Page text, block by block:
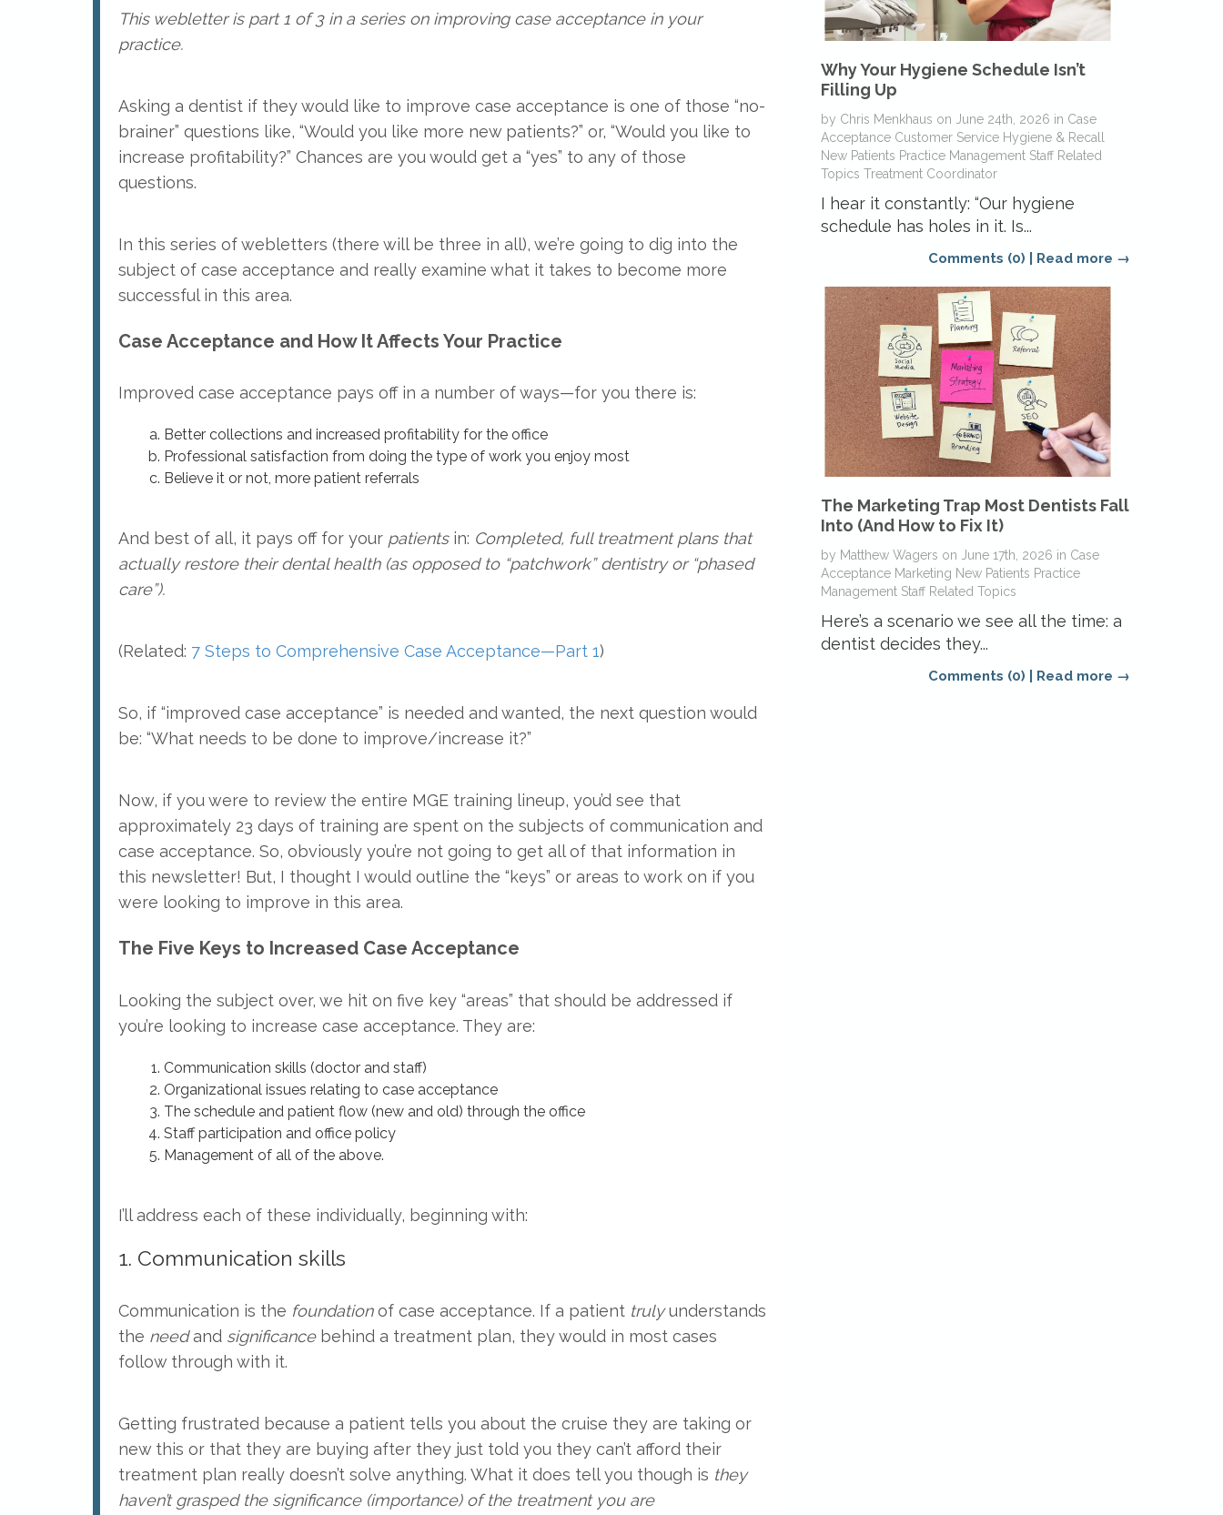
This webletter is part 1 of 3 in a series on improving case acceptance in your
practice.
Asking a dentist if they would like to improve case acceptance is one of those “no-
brainer” questions like, “Would you like more new patients?” or, “Would you like to
increase profitability?” Chances are you would get a “yes” to any of those
questions.
In this series of webletters (there will be three in all), we’re going to dig into the
subject of case acceptance and really examine what it takes to become more
successful in this area.
Case Acceptance and How It Affects Your Practice
Improved case acceptance pays off in a number of ways—for you there is:
Better collections and increased profitability for the office
Professional satisfaction from doing the type of work you enjoy most
Believe it or not, more patient referrals
And best of all, it pays off for your patientsin: Completed, full treatment plans that
actually restore their dental health (as opposed to “patchwork” dentistry or “phased
care”).
(Related: 7 Steps to Comprehensive Case Acceptance—Part 1)
So, if “improved case acceptance” is needed and wanted, the next question would
be: “What needs to be done to improve/increase it?”
Now, if you were to review the entire MGE training lineup, you’d see that
approximately 23 days of training are spent on the subjects of communication and
case acceptance. So, obviously you’re not going to get all of that information in
this newsletter! But, I thought I would outline the “keys” or areas to work on if you
were looking to improve in this area.
The Five Keys to Increased Case Acceptance
Looking the subject over, we hit on five key “areas” that should be addressed if
you’re looking to increase case acceptance. They are:
Communication skills (doctor and staff)
Organizational issues relating to case acceptance
The schedule and patient flow (new and old) through the office
Staff participation and office policy
Management of all of the above.
I’ll address each of these individually, beginning with:
1. Communication skills
Communication is the foundationof case acceptance. If a patient trulyunderstands
the needand significancebehind a treatment plan, they would in most cases
follow through with it.
Getting frustrated because a patient tells you about the cruise they are taking or
new this or that they are buying after they just told you they can’t afford their
treatment plan really doesn’t solve anything. What it does tell you though is they
haven’t grasped the significance (importance) of the treatment you are
Why Your Hygiene Schedule Isn’t
Filling Up
by Chris Menkhaus on June 24th, 2026 in Case
Acceptance Customer Service Hygiene & Recall
New Patients Practice Management Staff Related
Topics Treatment Coordinator
I hear it constantly: “Our hygiene
schedule has holes in it. Is...
Comments (0) Read more →
The Marketing Trap Most Dentists Fall
Into (And How to Fix It)
by Matthew Wagers on June 17th, 2026 in Case
Acceptance Marketing New Patients Practice
Management Staff Related Topics
Here’s a scenario we see all the time: a
dentist decides they...
Comments (0) Read more →